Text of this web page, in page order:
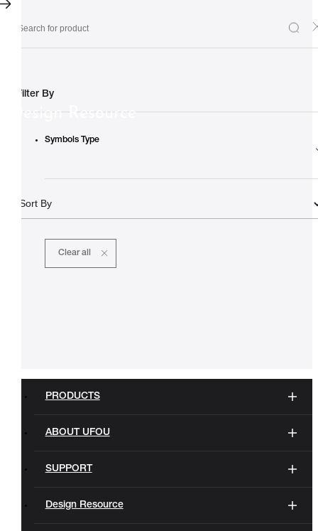
Design Resource
Filter By
Symbols Type
Clear all
PRODUCTS
ABOUT UFOU
SUPPORT
Design Resource